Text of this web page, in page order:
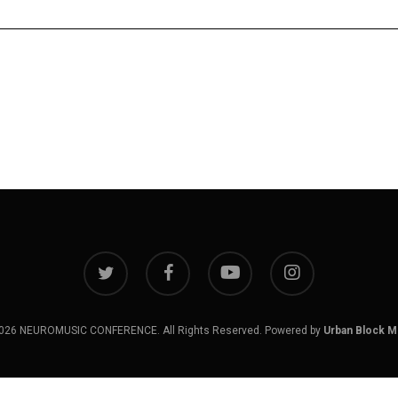
twitter facebook youtube instagram
NEUROMUSIC CONFERENCE. All Rights Reserved. Powered by Urban Block